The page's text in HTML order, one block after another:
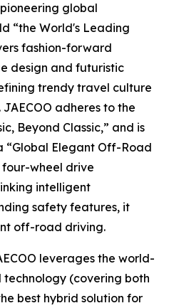
global
“the World's Leading
fashion-forward
design and futuristic
trendy travel culture
adheres to the
Beyond Classic,” and is
“Global Elegant Off-Road
four-wheel drive
intelligent
safety features, it
off-road driving.
leverages the world-
technology (covering both
best hybrid solution for